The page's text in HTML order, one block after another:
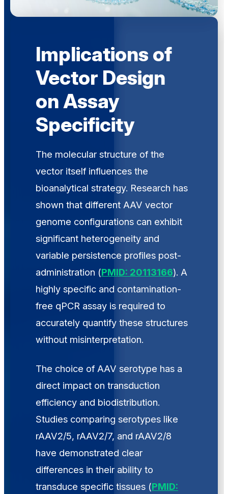
Implications of
Vector Design
on Assay
Specificity
The molecular structure of the
vector itself influences the
bioanalytical strategy. Research has
shown that different AAV vector
genome configurations can exhibit
significant heterogeneity and
variable persistence profiles post-
administration (PMID: 20113166). A
highly specific and contamination-
free qPCR assay is required to
accurately quantify these structures
without misinterpretation.
The choice of AAV serotype has a
direct impact on transduction
efficiency and biodistribution.
Studies comparing serotypes like
rAAV2/5, rAAV2/7, and rAAV2/8
have demonstrated clear
differences in their ability to
transduce specific tissues (PMID: